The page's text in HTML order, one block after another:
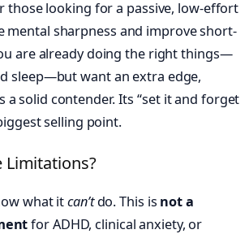
those looking for a passive, low-effort
mental sharpness and improve short-
are already doing the right things—
sleep—but want an extra edge,
a solid contender. Its “set it and forget
selling point.
Limitations?
what itcan’tdo. This is not a
for ADHD, clinical anxiety, or